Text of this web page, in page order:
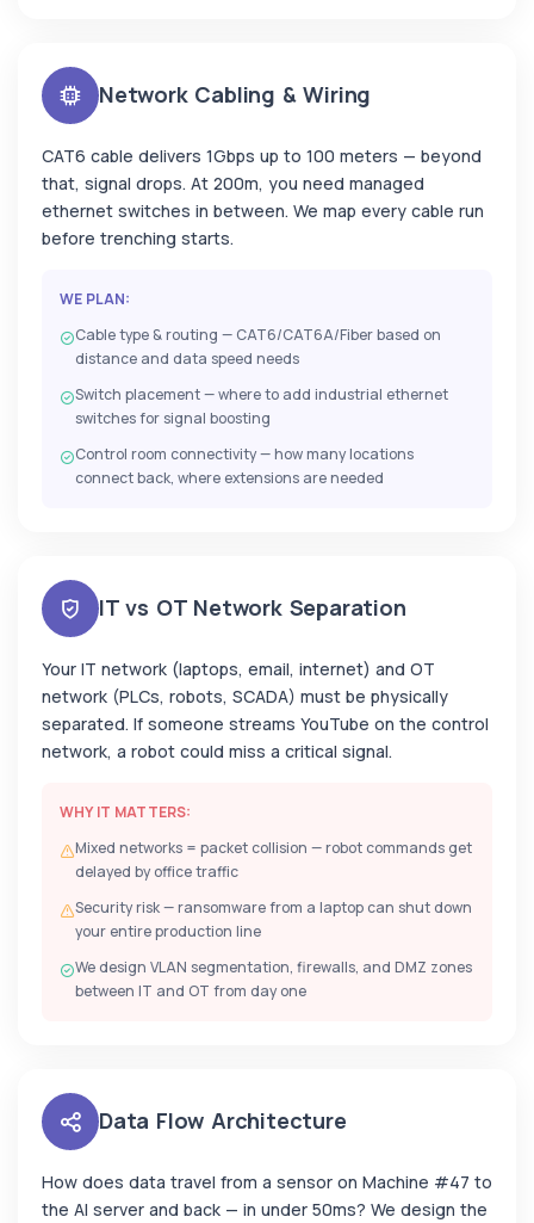
Network Cabling & Wiring
CAT6 cable delivers 1Gbps up to 100 meters — beyond
that, signal drops. At 200m, you need managed
ethernet switches in between. We map every cable run
before trenching starts.
WE PLAN:
Cable type & routing — CAT6/CAT6A/Fiber based on
distance and data speed needs
Switch placement — where to add industrial ethernet
switches for signal boosting
Control room connectivity — how many locations
connect back, where extensions are needed
IT vs OT Network Separation
Your IT network (laptops, email, internet) and OT
network (PLCs, robots, SCADA) must be physically
separated. If someone streams YouTube on the control
network, a robot could miss a critical signal.
WHY IT MATTERS:
Mixed networks = packet collision — robot commands get
delayed by office traffic
Security risk — ransomware from a laptop can shut down
your entire production line
We design VLAN segmentation, firewalls, and DMZ zones
between IT and OT from day one
Data Flow Architecture
How does data travel from a sensor on Machine #47 to
the AI server and back — in under 50ms? We design the